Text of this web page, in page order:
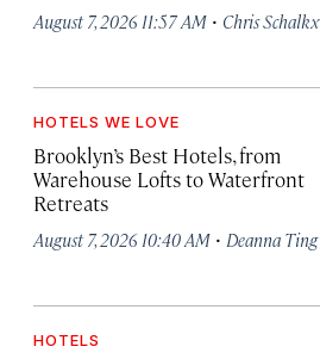
August 7, 2026 11:57 AM · Chris Schalkx
HOTELS WE LOVE
Brooklyn’s Best Hotels, from
Warehouse Lofts to Waterfront
Retreats
August 7, 2026 10:40 AM · Deanna Ting
HOTELS